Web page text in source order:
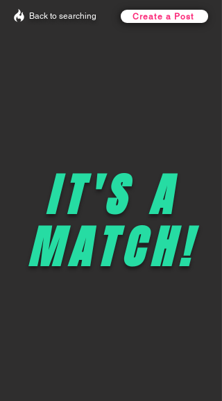
Create a Post
Back to searching
IT'S A
MATCH!